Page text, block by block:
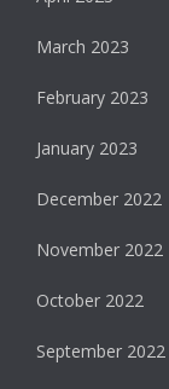
March 2023
February 2023
January 2023
December 2022
November 2022
October 2022
September 2022